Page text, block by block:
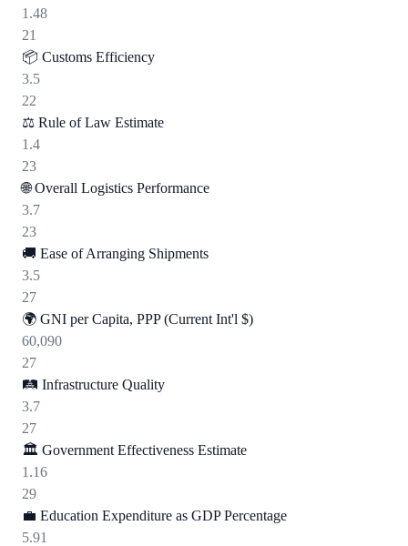
1.48
21
📦 Customs Efficiency
3.5
22
⚖️ Rule of Law Estimate
1.4
23
🌐 Overall Logistics Performance
3.7
23
🚚 Ease of Arranging Shipments
3.5
27
🌍 GNI per Capita, PPP (Current Int'l $)
60,090
27
🛤️ Infrastructure Quality
3.7
27
🏛️ Government Effectiveness Estimate
1.16
29
💼 Education Expenditure as GDP Percentage
5.91